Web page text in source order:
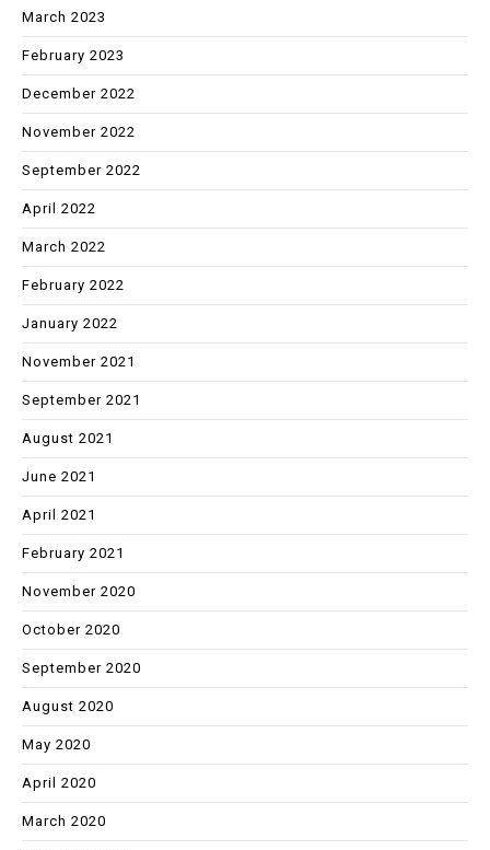
March 2023
February 2023
December 2022
November 2022
September 2022
April 2022
March 2022
February 2022
January 2022
November 2021
September 2021
August 2021
June 2021
April 2021
February 2021
November 2020
October 2020
September 2020
August 2020
May 2020
April 2020
March 2020